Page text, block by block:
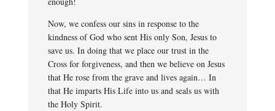
Now, we confess our sins in response to the
kindness of God who sent His only Son, Jesus to
save us. In doing that we place our trust in the
Cross for forgiveness, and then we believe on Jesus
that He rose from the grave and lives again… In
that He imparts His Life into us and seals us with
the Holy Spirit.